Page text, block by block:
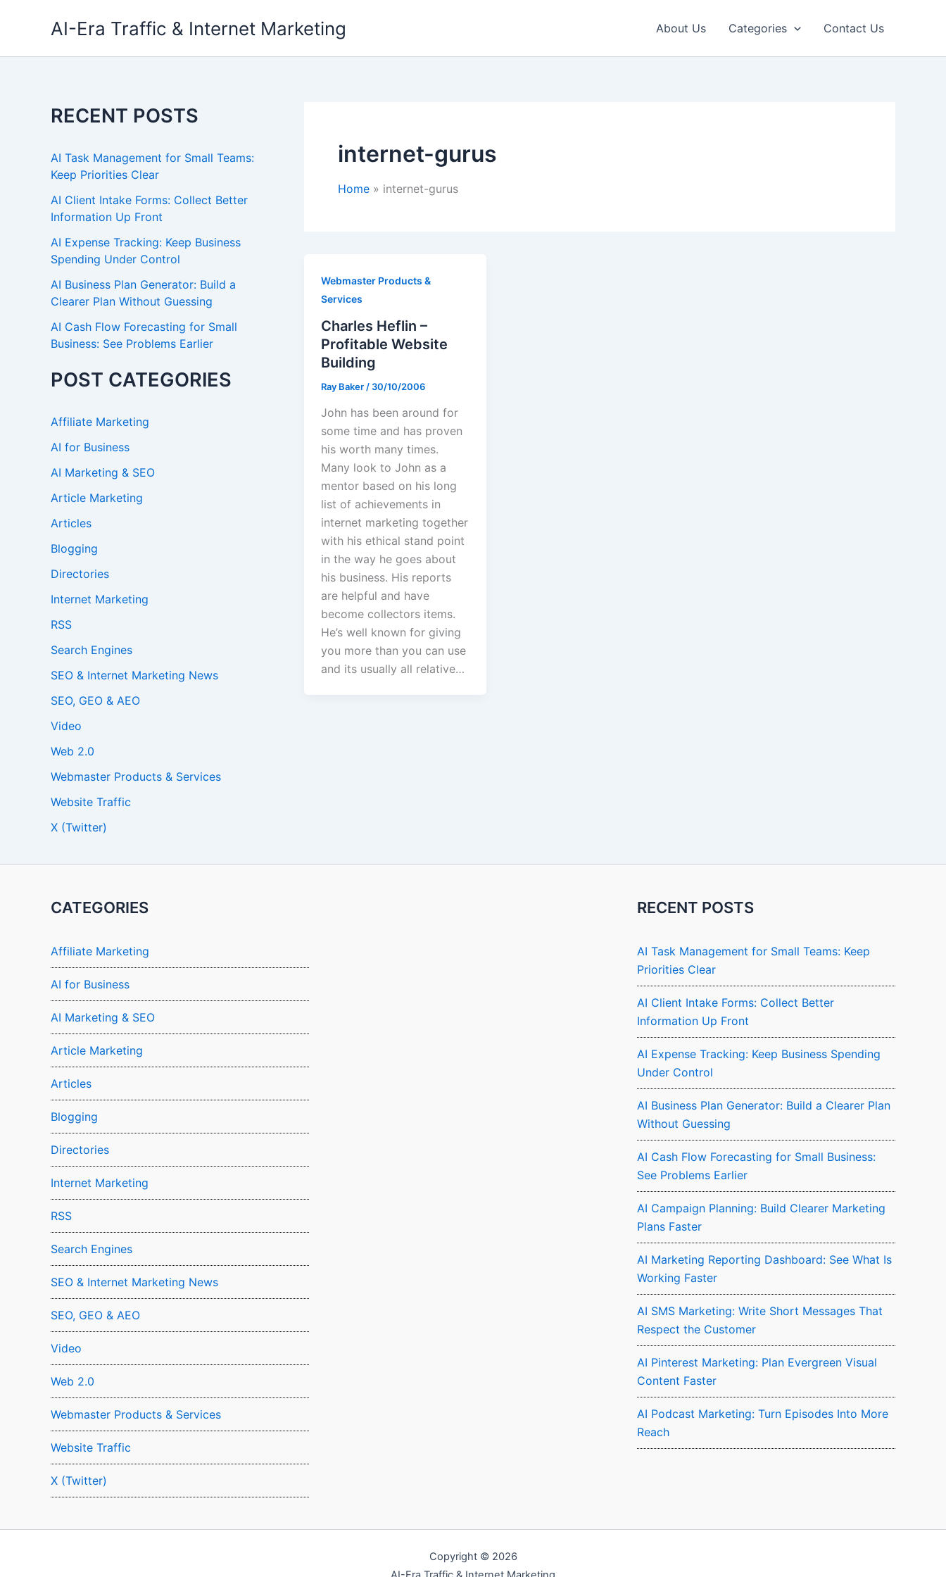
AI-Era Traffic & Internet Marketing About Us Categories Contact Us
RECENT POSTS
AI Task Management for Small Teams:
Keep Priorities Clear
AI Client Intake Forms: Collect Better
Information Up Front
AI Expense Tracking: Keep Business
Spending Under Control
AI Business Plan Generator: Build a
Clearer Plan Without Guessing
AI Cash Flow Forecasting for Small
Business: See Problems Earlier
POST CATEGORIES
Affiliate Marketing
AI for Business
AI Marketing & SEO
Article Marketing
Articles
Blogging
Directories
Internet Marketing
RSS
Search Engines
SEO & Internet Marketing News
SEO, GEO & AEO
Video
Web 2.0
Webmaster Products & Services
Website Traffic
X (Twitter)
internet-gurus
Home internet-gurus
Webmaster Products &
Services
Charles Heflin –
Profitable Website
Building
Ray Baker / 30/10/2006
John has been around for
some time and has proven
his worth many times.
Many look to John as a
mentor based on his long
list of achievements in
internet marketing together
with his ethical stand point
in the way he goes about
his business. His reports
are helpful and have
become collectors items.
He’s well known for giving
you more than you can use
and its usually all relative…
CATEGORIES
Affiliate Marketing
AI for Business
AI Marketing & SEO
Article Marketing
Articles
Blogging
Directories
Internet Marketing
RSS
Search Engines
SEO & Internet Marketing News
SEO, GEO & AEO
Video
Web 2.0
Webmaster Products & Services
Website Traffic
X (Twitter)
RECENT POSTS
AI Task Management for Small Teams: Keep
Priorities Clear
AI Client Intake Forms: Collect Better
Information Up Front
AI Expense Tracking: Keep Business Spending
Under Control
AI Business Plan Generator: Build a Clearer Plan
Without Guessing
AI Cash Flow Forecasting for Small Business:
See Problems Earlier
AI Campaign Planning: Build Clearer Marketing
Plans Faster
AI Marketing Reporting Dashboard: See What Is
Working Faster
AI SMS Marketing: Write Short Messages That
Respect the Customer
AI Pinterest Marketing: Plan Evergreen Visual
Content Faster
AI Podcast Marketing: Turn Episodes Into More
Reach
Copyright © 2026